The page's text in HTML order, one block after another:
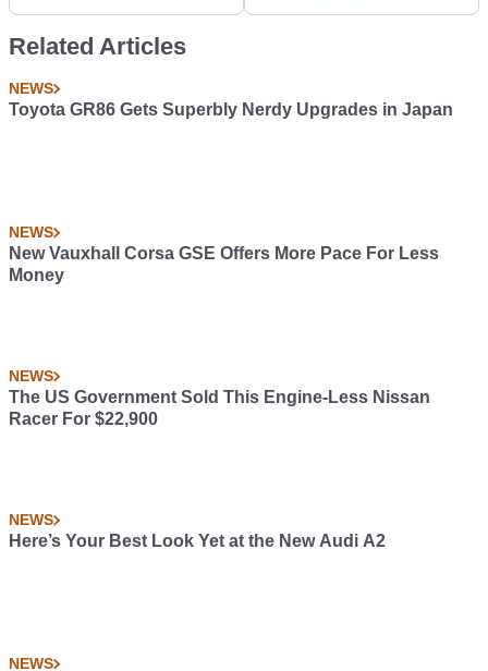
Related Articles
NEWS
Toyota GR86 Gets Superbly Nerdy Upgrades in Japan
NEWS
New Vauxhall Corsa GSE Offers More Pace For Less
Money
NEWS
The US Government Sold This Engine-Less Nissan
Racer For $22,900
NEWS
Here’s Your Best Look Yet at the New Audi A2
NEWS